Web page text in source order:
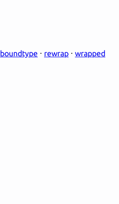
boundtype ⋅ rewrap ⋅ wrapped